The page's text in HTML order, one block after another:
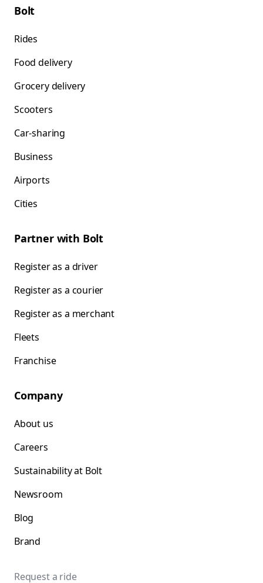
Bolt
Rides
Food delivery
Grocery delivery
Scooters
Car-sharing
Business
Airports
Cities
Partner with Bolt
Register as a driver
Register as a courier
Register as a merchant
Fleets
Franchise
Company
About us
Careers
Sustainability at Bolt
Newsroom
Blog
Brand
Request a ride